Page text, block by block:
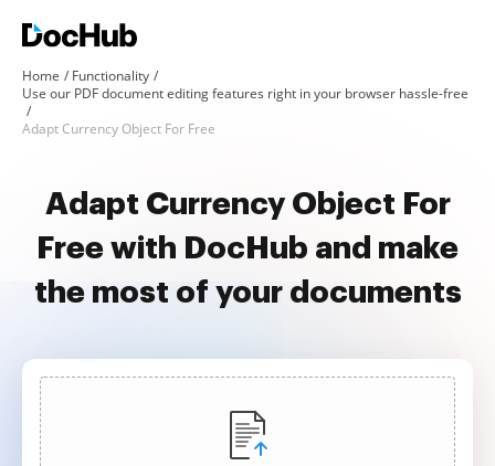
Home
Functionality
Use our PDF document editing features right in your browser hassle-free
Adapt Currency Object For Free
Adapt Currency Object For
Free with DocHub and make
the most of your documents